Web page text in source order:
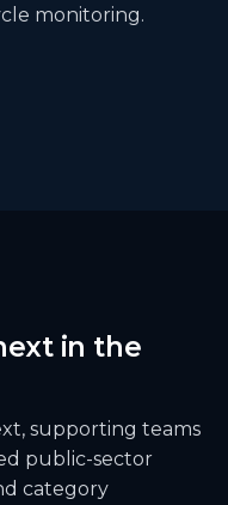
monitoring.
in the
supporting teams
public-sector
category